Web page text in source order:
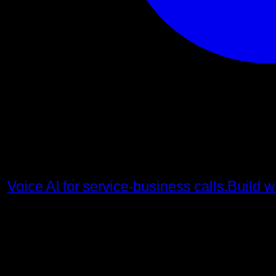
Voice AI for service-business calls.Build